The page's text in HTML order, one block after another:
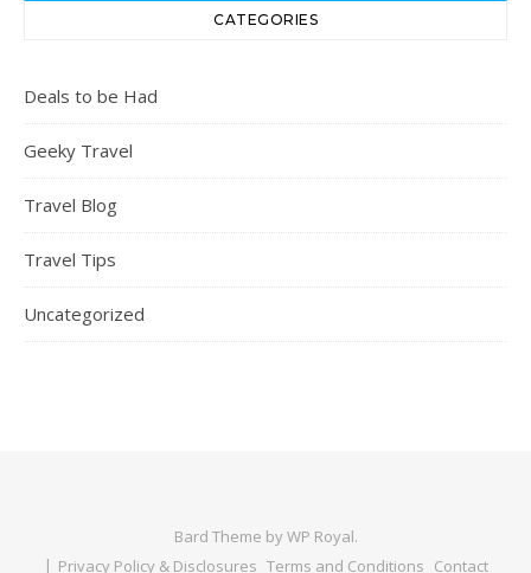
CATEGORIES
Deals to be Had
Geeky Travel
Travel Blog
Travel Tips
Uncategorized
Bard Theme byWP Royal.
Privacy Policy & Disclosures Terms and Conditions Contact